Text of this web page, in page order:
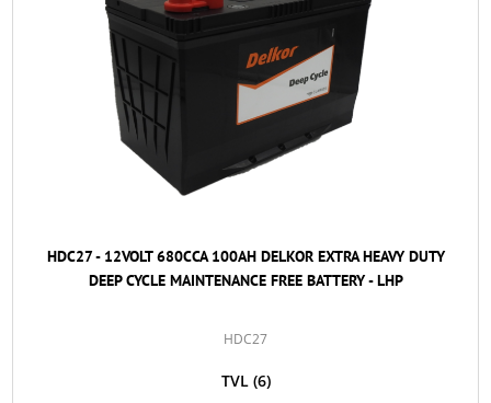
HDC27 - 12VOLT 680CCA 100AH DELKOR EXTRA HEAVY DUTY
DEEP CYCLE MAINTENANCE FREE BATTERY - LHP
HDC27
TVL (6)